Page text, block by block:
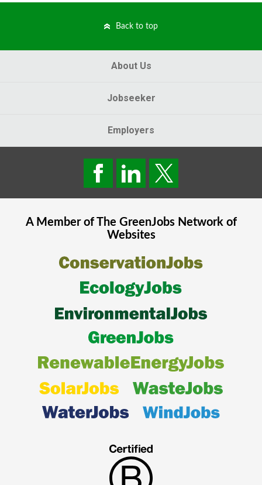
Back to top
About Us
Jobseeker
Employers
A Member of The GreenJobsNetwork of
Websites